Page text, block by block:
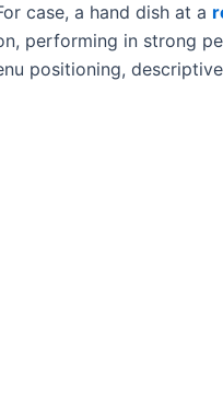
case, a hand dish at a
performing in strong
positioning,